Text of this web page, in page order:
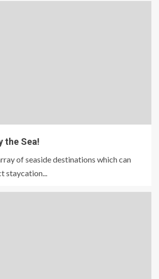
the Sea!
of seaside destinations which can
staycation...